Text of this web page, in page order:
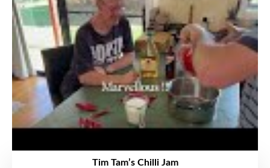
Tim Tam’s Chilli Jam